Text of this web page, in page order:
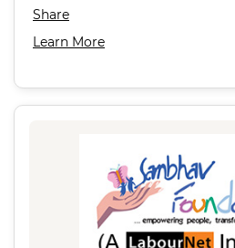
Share
Learn More